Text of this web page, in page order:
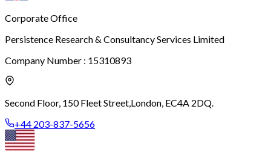
Corporate Office
Persistence Research & Consultancy Services Limited
Company Number : 15310893
Second Floor, 150 Fleet Street,London, EC4A 2DQ.
+44 203-837-5656